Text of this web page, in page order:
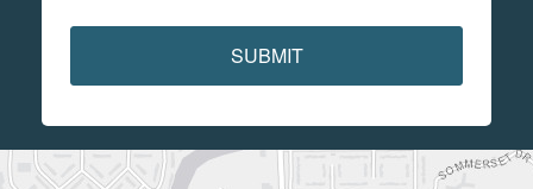
SUBMIT